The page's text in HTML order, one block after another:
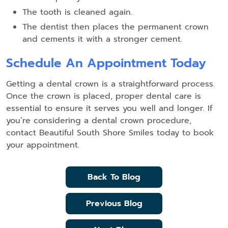
The tooth is cleaned again.
The dentist then places the permanent crown
and cements it with a stronger cement.
Schedule An Appointment Today
Getting a dental crown is a straightforward process.
Once the crown is placed, proper dental care is
essential to ensure it serves you well and longer. If
you’re considering a dental crown procedure,
contact Beautiful South Shore Smiles today to book
your appointment.
Back To Blog
Previous Blog